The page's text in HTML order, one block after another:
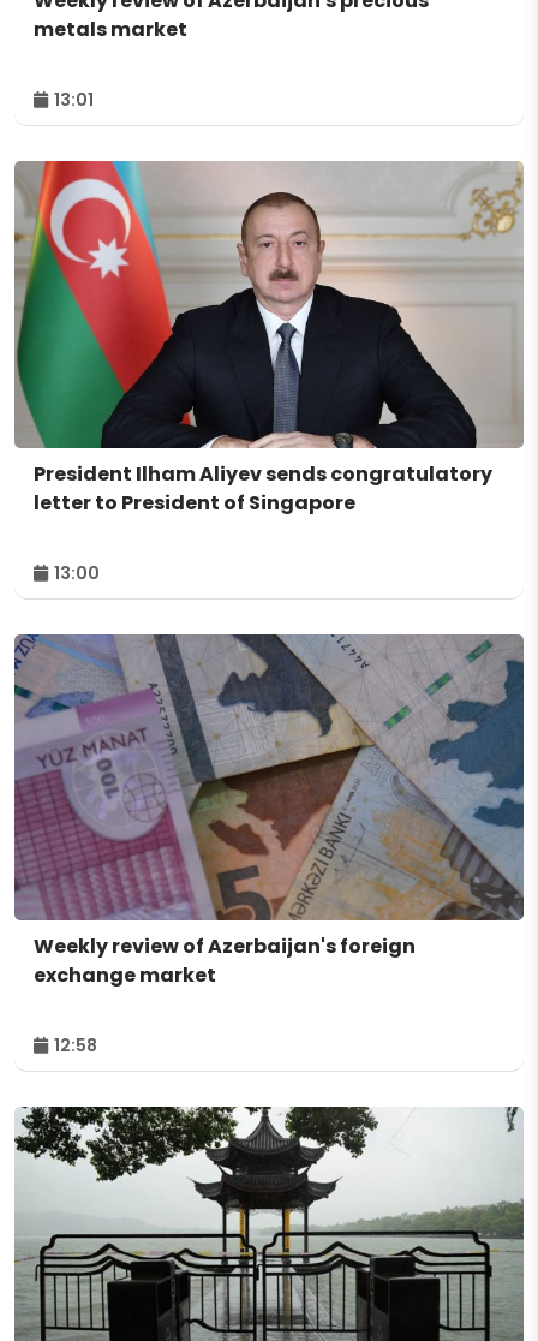
metals market
13:01
President Ilham Aliyev sends congratulatory
letter to President of Singapore
13:00
Weekly review of Azerbaijan's foreign
exchange market
12:58